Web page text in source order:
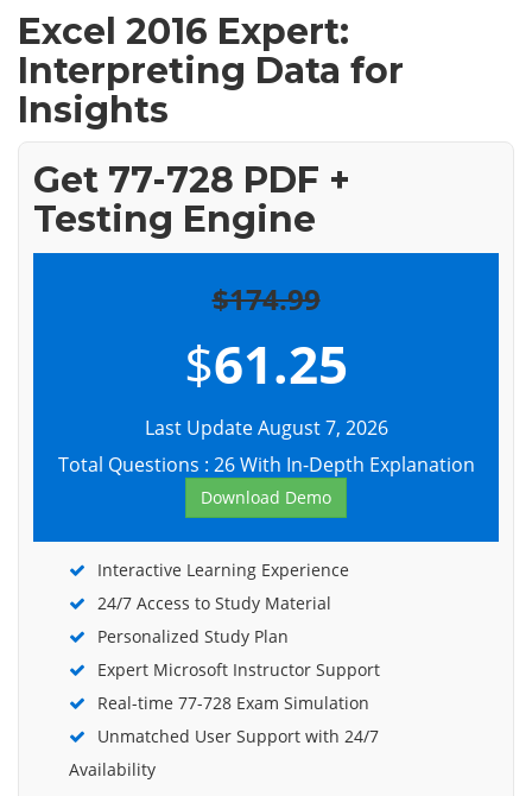
Excel 2016 Expert:
Interpreting Data for
Insights
Get 77-728 PDF +
Testing Engine
$174.99
$61.25
Last Update August 7, 2026
Total Questions : 26 With In-Depth Explanation
Download Demo
Interactive Learning Experience
24/7 Access to Study Material
Personalized Study Plan
Expert Microsoft Instructor Support
Real-time 77-728 Exam Simulation
Unmatched User Support with 24/7
Availability